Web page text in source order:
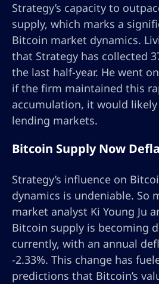
Strategy’s capacity to
supply, which marks a
Bitcoin market dynamics.
that Strategy has collected
the last half-year. He went
if the firm maintained this
accumulation, it would
lending markets.
Bitcoin Supply Now
Strategy’s influence on
dynamics is undeniable. So
market analyst Ki Young Ju
Bitcoin supply is becoming
currently, with an annual
-2.33%. This change has
predictions that Bitcoin’s